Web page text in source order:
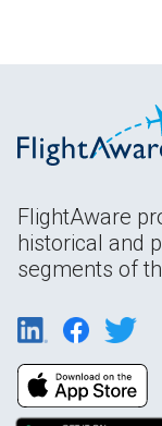
FlightAware
historical and
segments of